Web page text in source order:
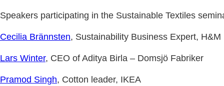
Speakers participating in the Sustainable Textiles
Cecilia Brännsten, Sustainability Business Expert, H&M
Lars Winter, CEO of Aditya Birla – Domsjö Fabriker
Pramod Singh, Cotton leader, IKEA